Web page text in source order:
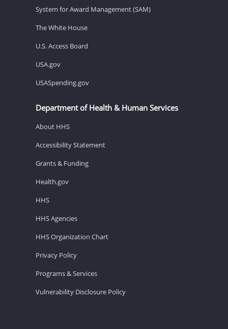
System for Award Management (SAM)
The White House
U.S. Access Board
USA.gov
USASpending.gov
Department of Health & Human Services
About HHS
Accessibility Statement
Grants & Funding
Health.gov
HHS
HHS Agencies
HHS Organization Chart
Privacy Policy
Programs & Services
Vulnerability Disclosure Policy